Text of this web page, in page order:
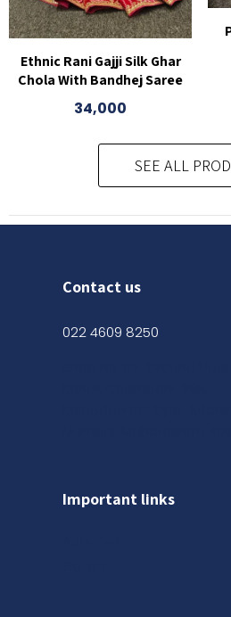
Ethnic Rani Gajji Silk Ghar
Chola With Bandhej Saree
34,000
SEE ALL
Contact us
022 4609 8250
Important links